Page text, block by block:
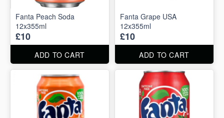
Fanta Peach Soda
12x355ml
£10
ADD TO CART
Fanta Grape USA
12x355ml
£10
ADD TO CART